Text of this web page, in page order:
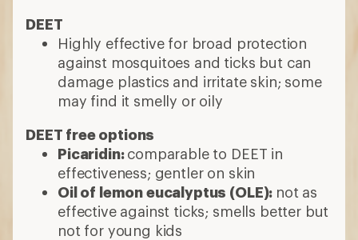
DEET
Highly effective for broad protection
against mosquitoes and ticks but can
damage plastics and irritate skin; some
may find it smelly or oily
DEET free options
Picaridin:comparable to DEET in
effectiveness; gentler on skin
Oil of lemon eucalyptus (OLE): not as
effective against ticks; smells better but
not for young kids